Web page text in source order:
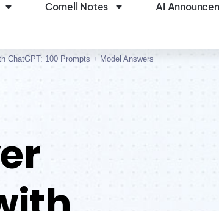
Cornell Notes AI
ChatGPT: 100 Prompts + Model Answers